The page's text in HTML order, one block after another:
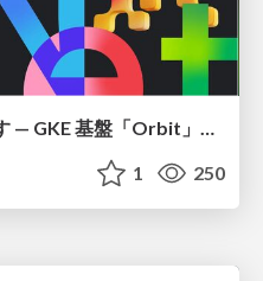
認知負荷をGemini で溶かす — GKE 基盤「Orbit」における AI エージェントの実践
1 250